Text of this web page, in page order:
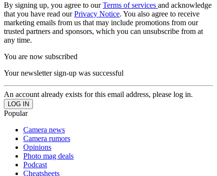
By signing up, you agree to ourTerms of services and acknowledge
that you have read ourPrivacy Notice. You also agree to receive
marketing emails from us that may include promotions from our
trusted partners and sponsors, which you can unsubscribe from at
any time.
You are now subscribed
Your newsletter sign-up was successful
An account already exists for this email address, please log in.
Popular
Camera news
Camera rumors
Opinions
Photo mag deals
Podcast
Cheatsheets